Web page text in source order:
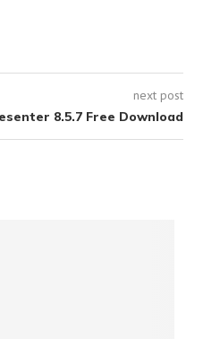
next post
8.5.7 Free Download